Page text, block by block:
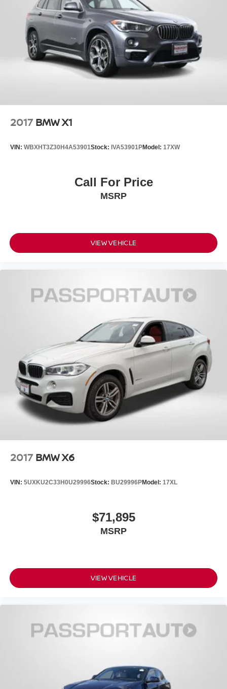
2017 BMW X1
VIN: WBXHT3Z30H4A53901Stock: IVA53901PModel: 17XW
Call For Price
MSRP
VIEW VEHICLE
2017 BMW X6
VIN: 5UXKU2C33H0U29996Stock: BU29996PModel: 17XL
$71,895
MSRP
VIEW VEHICLE